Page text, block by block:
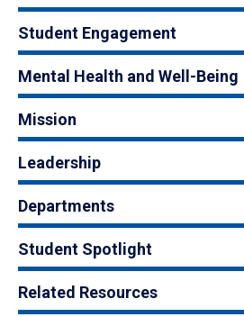
Student Engagement
Mental Health and Well-Being
Mission
Leadership
Departments
Student Spotlight
Related Resources